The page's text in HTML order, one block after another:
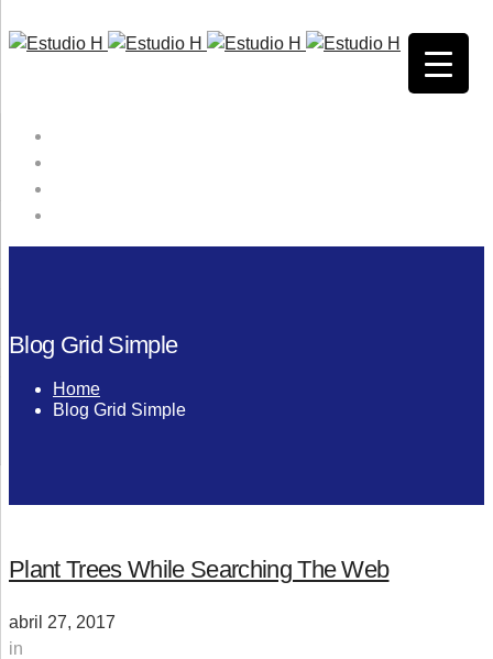
Blog Grid Simple
Home
Blog Grid Simple
Plant Trees While Searching The Web
abril 27, 2017
in